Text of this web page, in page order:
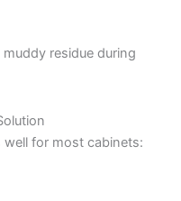
residue during
for most cabinets: